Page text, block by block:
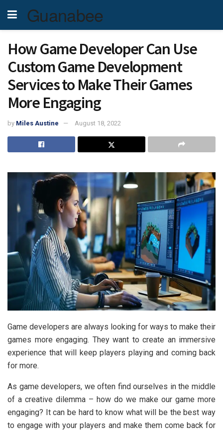
Guanabee
How Game Developer Can Use
Custom Game Development
Services to Make Their Games
More Engaging
by Miles Austine August 18, 2022
Game developers are always looking for ways to make their
games more engaging. They want to create an immersive
experience that will keep players playing and coming back
for more.
As game developers, we often find ourselves in the middle
of a creative dilemma – how do we make our game more
engaging? It can be hard to know what will be the best way
to engage with your players and make them come back for